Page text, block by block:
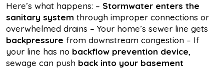
Here’s what happens: – Stormwater enters the
sanitary system through improper connections or
overwhelmed drains – Your home’s sewer line gets
backpressure from downstream congestion – If
your line has no backflow prevention device,
sewage can push back into your basement